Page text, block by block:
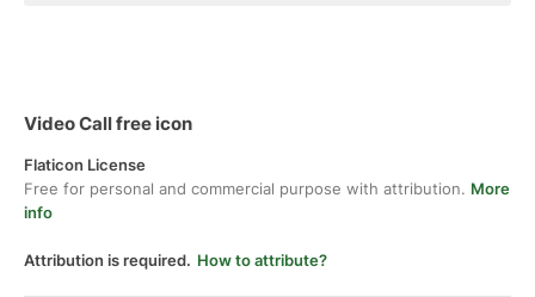
Video Call free icon
Flaticon License
Free for personal and commercial purpose with attribution. More
info
Attribution is required. How to attribute?